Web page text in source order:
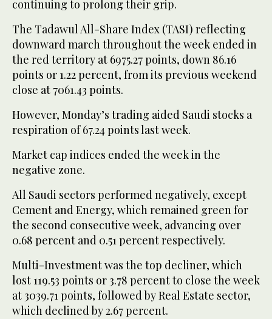
continuing to prolong their grip.
The Tadawul All-Share Index (TASI) reflecting
downward march throughout the week ended in
the red territory at 6975.27 points, down 86.16
points or 1.22 percent, from its previous weekend
close at 7061.43 points.
However, Monday’s trading aided Saudi stocks a
respiration of 67.24 points last week.
Market cap indices ended the week in the
negative zone.
All Saudi sectors performed negatively, except
Cement and Energy, which remained green for
the second consecutive week, advancing over
0.68 percent and 0.51 percent respectively.
Multi-Investment was the top decliner, which
lost 119.53 points or 3.78 percent to close the week
at 3039.71 points, followed by Real Estate sector,
which declined by 2.67 percent.